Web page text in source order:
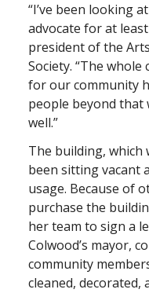
“I’ve been looking
advocate for at
president of the
Society. “The
for our community
people beyond that
well.”
The building, which
been sitting vacant
usage. Because of
purchase the
her team to sign a
Colwood’s mayor,
community
cleaned, decorated,